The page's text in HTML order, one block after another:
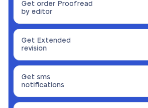
Get order Proofread
by editor
Get Extended
revision
Get sms
notifications